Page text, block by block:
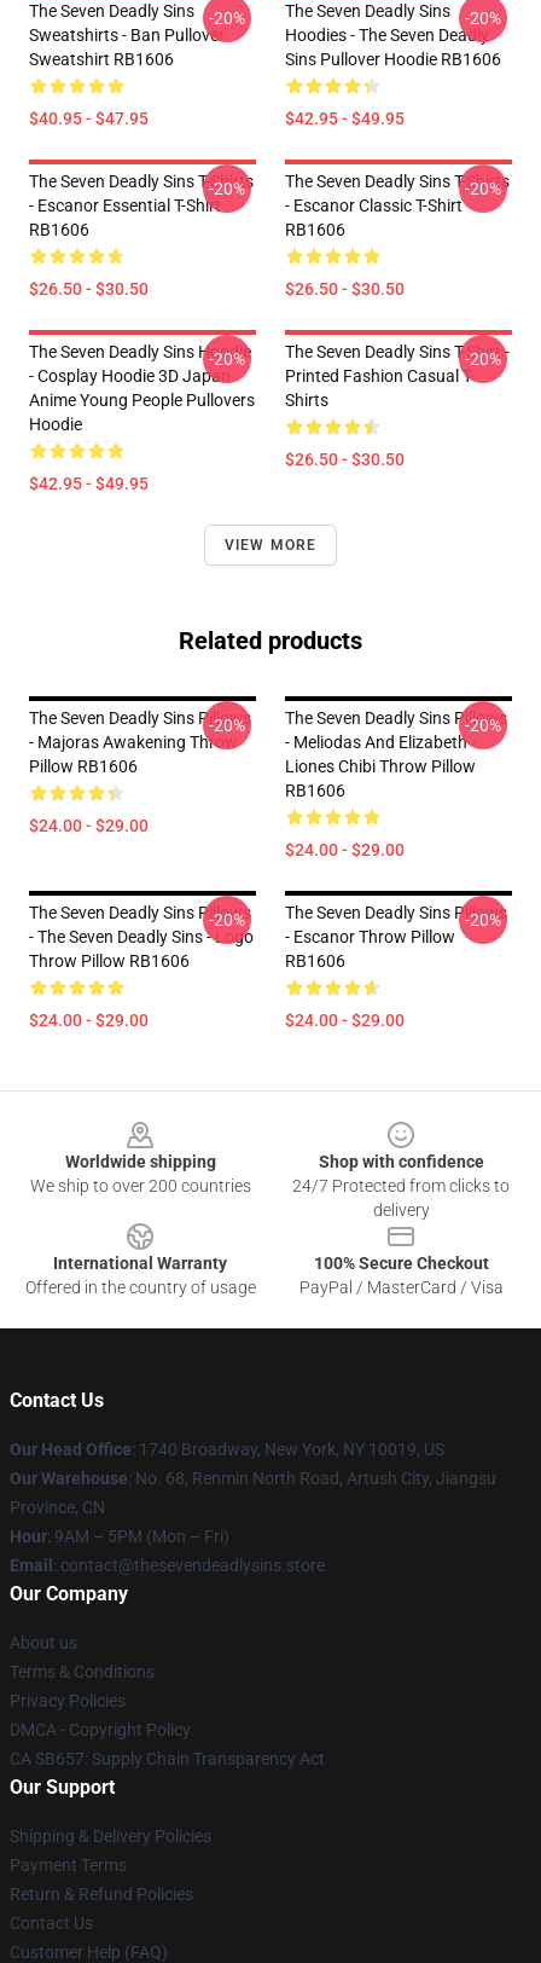
The Seven Deadly Sins
Sweatshirts - Ban Pullover
Sweatshirt RB1606
$40.95 - $47.95
-20%
The Seven Deadly Sins
Hoodies - The Seven Deadly
Sins Pullover Hoodie RB1606
$42.95 - $49.95
-20%
The Seven Deadly Sins T-Shirts
- Escanor Essential T-Shirt
RB1606
$26.50 - $30.50
-20%
The Seven Deadly Sins T-Shirts
- Escanor Classic T-Shirt
RB1606
$26.50 - $30.50
-20%
The Seven Deadly Sins Hoodie
- Cosplay Hoodie 3D Japan
Anime Young People Pullovers
Hoodie
$42.95 - $49.95
-20%
The Seven Deadly Sins T-Shirt -
Printed Fashion Casual T-
Shirts
$26.50 - $30.50
-20%
VIEW MORE
Related products
The Seven Deadly Sins Pillows
- Majoras Awakening Throw
Pillow RB1606
$24.00 - $29.00
-20%
The Seven Deadly Sins Pillows
- Meliodas And Elizabeth
Liones Chibi Throw Pillow
RB1606
$24.00 - $29.00
-20%
The Seven Deadly Sins Pillows
- The Seven Deadly Sins - Logo
Throw Pillow RB1606
$24.00 - $29.00
-20%
The Seven Deadly Sins Pillows
- Escanor Throw Pillow
RB1606
$24.00 - $29.00
-20%
Worldwide shipping
We ship to over 200 countries
Shop with confidence
24/7 Protected from clicks to
delivery
International Warranty
Offered in the country of usage
100% Secure Checkout
PayPal / MasterCard / Visa
Contact Us
Our Head Office: 1740 Broadway, New York, NY 10019, US
Our Warehouse: No. 68, Renmin North Road, Artush City, Jiangsu
Province, CN
Hour: 9AM – 5PM (Mon – Fri)
Email : contact@thesevendeadlysins.store
Our Company
About us
Terms & Conditions
Privacy Policies
DMCA - Copyright Policy
CA SB657: Supply Chain Transparency Act
Our Support
Shipping & Delivery Policies
Payment Terms
Return & Refund Policies
Contact Us
Customer Help (FAQ)